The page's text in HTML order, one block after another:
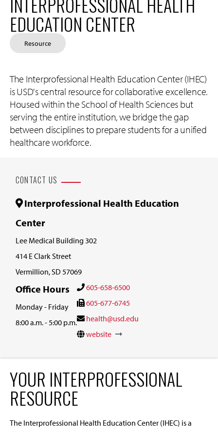
EDUCATION CENTER
Resource
The Interprofessional Health Education Center (IHEC)
is USD's central resource for collaborative excellence.
Housed within the School of Health Sciences but
serving the entire institution, we bridge the gap
between disciplines to prepare students for a unified
healthcare workforce.
CONTACT US
Interprofessional Health Education
Center
Lee Medical Building 302
414 E Clark Street
Vermillion, SD 57069
Office Hours
Monday - Friday
8:00 a.m. - 5:00 p.m.
605-658-6500
605-677-6745
health@usd.edu
website
YOUR INTERPROFESSIONAL
RESOURCE
The Interprofessional Health Education Center (IHEC) is a